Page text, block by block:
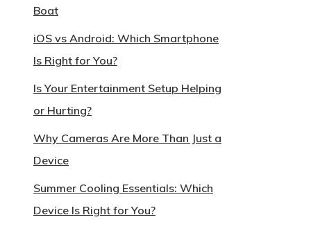
Boat
iOS vs Android: Which Smartphone
Is Right for You?
Is Your Entertainment Setup Helping
or Hurting?
Why Cameras Are More Than Just a
Device
Summer Cooling Essentials: Which
Device Is Right for You?